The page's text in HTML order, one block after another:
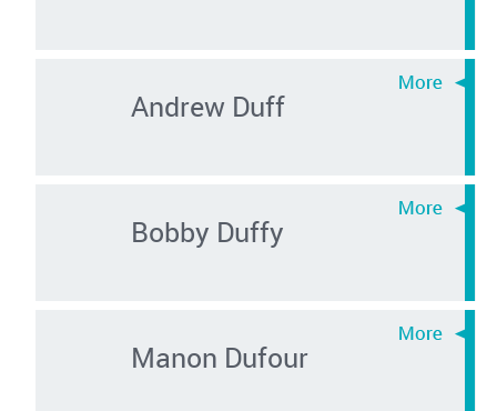
Andrew Duff
Bobby Duffy
Manon Dufour